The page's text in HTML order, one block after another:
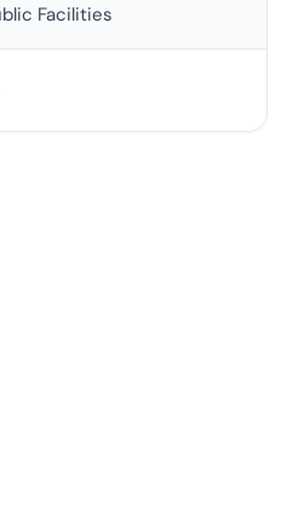
Facilities